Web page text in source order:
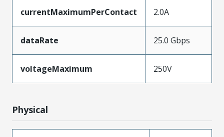
currentMaximumPerContact 2.0A
dataRate 25.0 Gbps
voltageMaximum 250V
Physical